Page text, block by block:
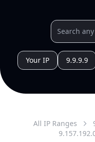
Your IP 9.9.9.9
All IP Ranges